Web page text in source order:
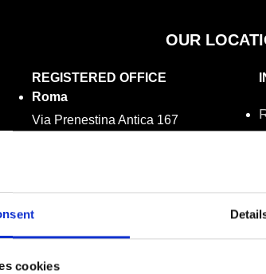
cookies
OUR
REGISTERED OFFICE
Roma
Via Prenestina Antica 167
commerciale@riemitaly.it